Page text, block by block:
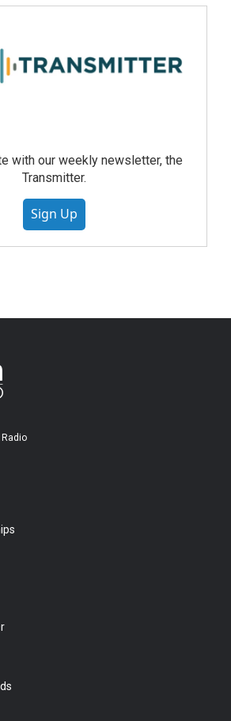
with our weekly newsletter, the
Transmitter.
Sign Up